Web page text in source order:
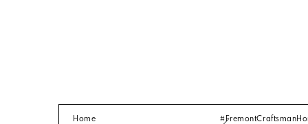
Home